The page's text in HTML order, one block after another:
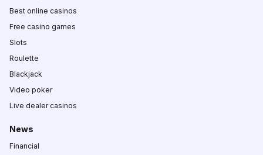
Best online casinos
Free casino games
Slots
Roulette
Blackjack
Video poker
Live dealer casinos
News
Financial